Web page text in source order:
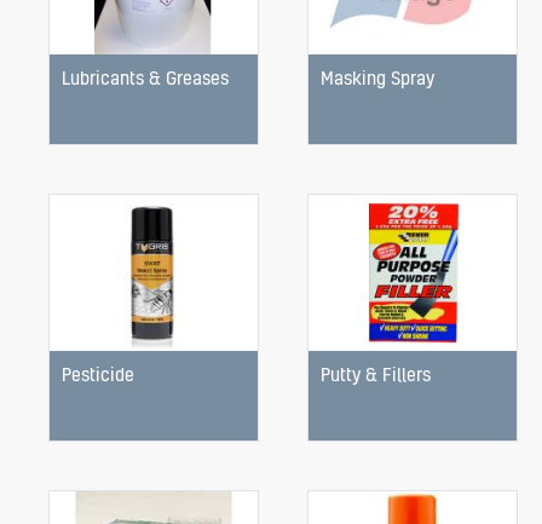
Lubricants & Greases Masking Spray
Pesticide Putty & Fillers